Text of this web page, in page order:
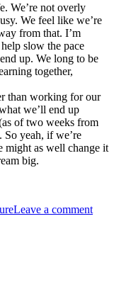
We’re not overly
We feel like we’re
from that. I’m
slow the pace
up. We long to be
together,
than working for our
we’ll end up
of two weeks from
yeah, if we’re
as well change it
big.
Leave a commentBig